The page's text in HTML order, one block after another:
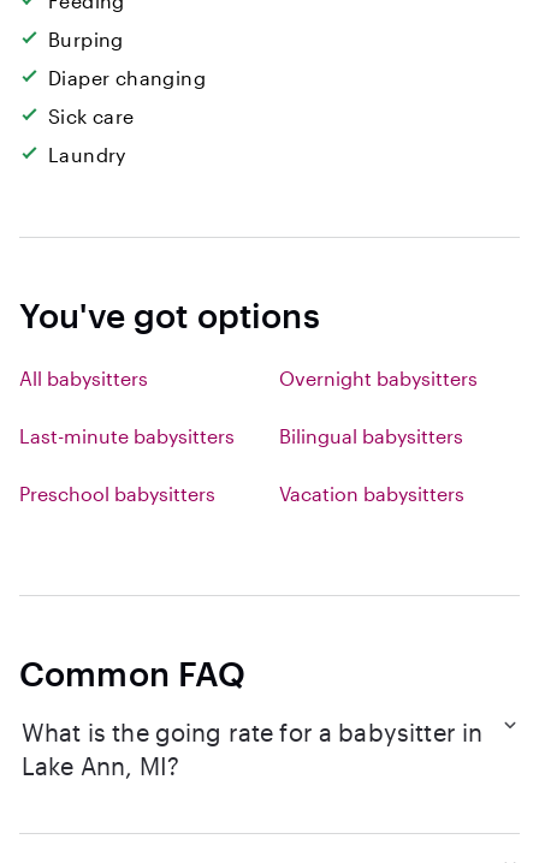
Burping
Diaper changing
Sick care
Laundry
You've got options
All babysitters Overnight babysitters
Last-minute babysitters Bilingual babysitters
Preschool babysitters Vacation babysitters
Common FAQ
What is the going rate for a babysitter in
Lake Ann, MI?